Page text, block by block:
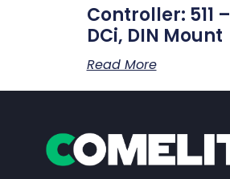
Controller: 511 –
DCi, DIN Mount
Read More